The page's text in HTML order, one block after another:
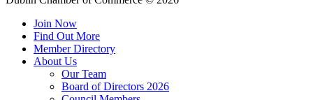
Join Now
Find Out More
Member Directory
About Us
Our Team
Board of Directors 2026